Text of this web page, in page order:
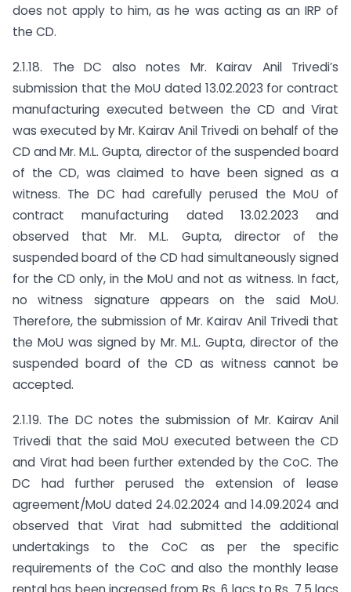
does not apply to him, as he was acting as an IRP of
the CD.
2.1.18. The DC also notes Mr. Kairav Anil Trivedi’s
submission that the MoU dated 13.02.2023 for contract
manufacturing executed between the CD and Virat
was executed by Mr. Kairav Anil Trivedi on behalf of the
CD and Mr. M.L. Gupta, director of the suspended board
of the CD, was claimed to have been signed as a
witness. The DC had carefully perused the MoU of
contract manufacturing dated 13.02.2023 and
observed that Mr. M.L. Gupta, director of the
suspended board of the CD had simultaneously signed
for the CD only, in the MoU and not as witness. In fact,
no witness signature appears on the said MoU.
Therefore, the submission of Mr. Kairav Anil Trivedi that
the MoU was signed by Mr. M.L. Gupta, director of the
suspended board of the CD as witness cannot be
accepted.
2.1.19. The DC notes the submission of Mr. Kairav Anil
Trivedi that the said MoU executed between the CD
and Virat had been further extended by the CoC. The
DC had further perused the extension of lease
agreement/MoU dated 24.02.2024 and 14.09.2024 and
observed that Virat had submitted the additional
undertakings to the CoC as per the specific
requirements of the CoC and also the monthly lease